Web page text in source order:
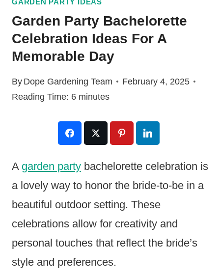
GARDEN PARTY IDEAS
Garden Party Bachelorette
Celebration Ideas For A
Memorable Day
By Dope Gardening Team
February 4, 2025
Reading Time: 6 minutes
A garden party bachelorette celebration is
a lovely way to honor the bride-to-be in a
beautiful outdoor setting. These
celebrations allow for creativity and
personal touches that reflect the bride’s
style and preferences.